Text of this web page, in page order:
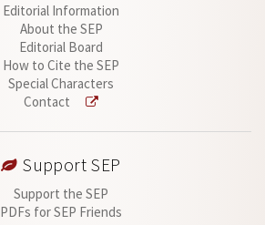
Editorial Information
About the SEP
Editorial Board
How to Cite the SEP
Special Characters
Contact
Support SEP
Support the SEP
PDFs for SEP Friends